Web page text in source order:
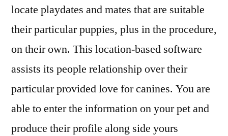
locate playdates and mates that are suitable
their particular puppies, plus in the procedure,
on their own. This location-based software
assists its people relationship over their
particular provided love for canines. You are
able to enter the information on your pet and
produce their profile along side yours